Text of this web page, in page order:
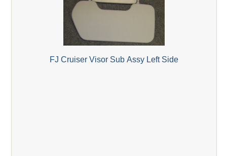
FJ Cruiser Visor Sub Assy Left Side